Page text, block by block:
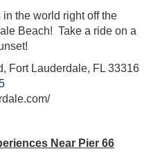
the world right off the
Beach! Take a ride on a
Fort Lauderdale, FL 33316
Near Pier 66